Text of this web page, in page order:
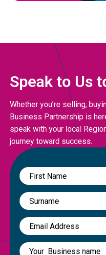
Speak to Us
Whether you’re selling,
Business Partnership is
speak with your local
journey toward success.